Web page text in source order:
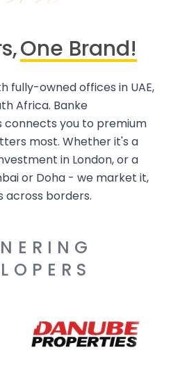
One Brand!
fully-owned offices in UAE,
Africa. Banke
you to premium
most. Whether it's a
in London, or a
or Doha - we market it,
across borders.